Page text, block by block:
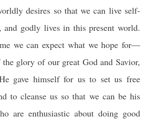
desires so that we can live self-
and godly lives in this present world.
we can expect what we hope for—
the glory of our great God and Savior,
gave himself for us to set us free
to cleanse us so that we can be his
are enthusiastic about doing good